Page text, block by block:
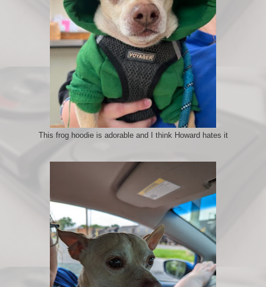
This frog hoodie is adorable and I think Howard hates it